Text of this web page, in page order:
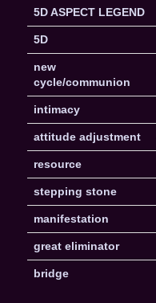
5D ASPECT LEGEND
5D
new
cycle/communion
intimacy
attitude adjustment
resource
stepping stone
manifestation
great eliminator
bridge